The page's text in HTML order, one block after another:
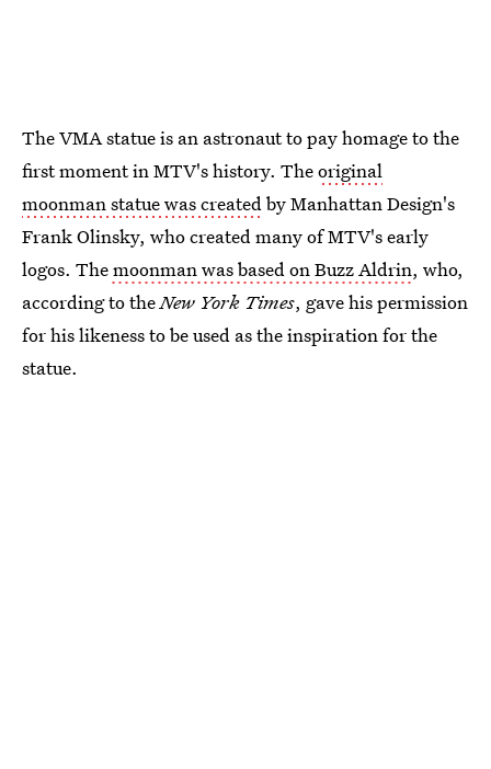
The VMA statue is an astronaut to pay homage to the
first moment in MTV's history. Theoriginal
moonman statue was created by Manhattan Design's
Frank Olinsky, who created many of MTV's early
logos. Themoonman was based on Buzz Aldrin, who,
according to theNew York Times, gave his permission
for his likeness to be used as the inspiration for the
statue.